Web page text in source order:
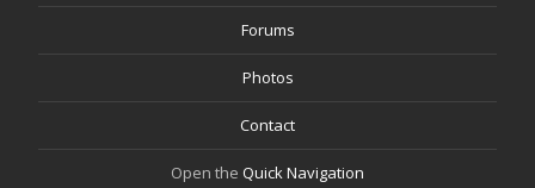
Forums
Photos
Contact
Open the Quick Navigation